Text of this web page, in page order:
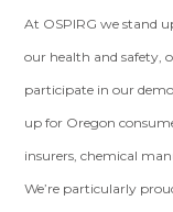
At OSPIRG we stand
our health and safety,
participate in our
up for Oregon
insurers, chemical
We’re particularly